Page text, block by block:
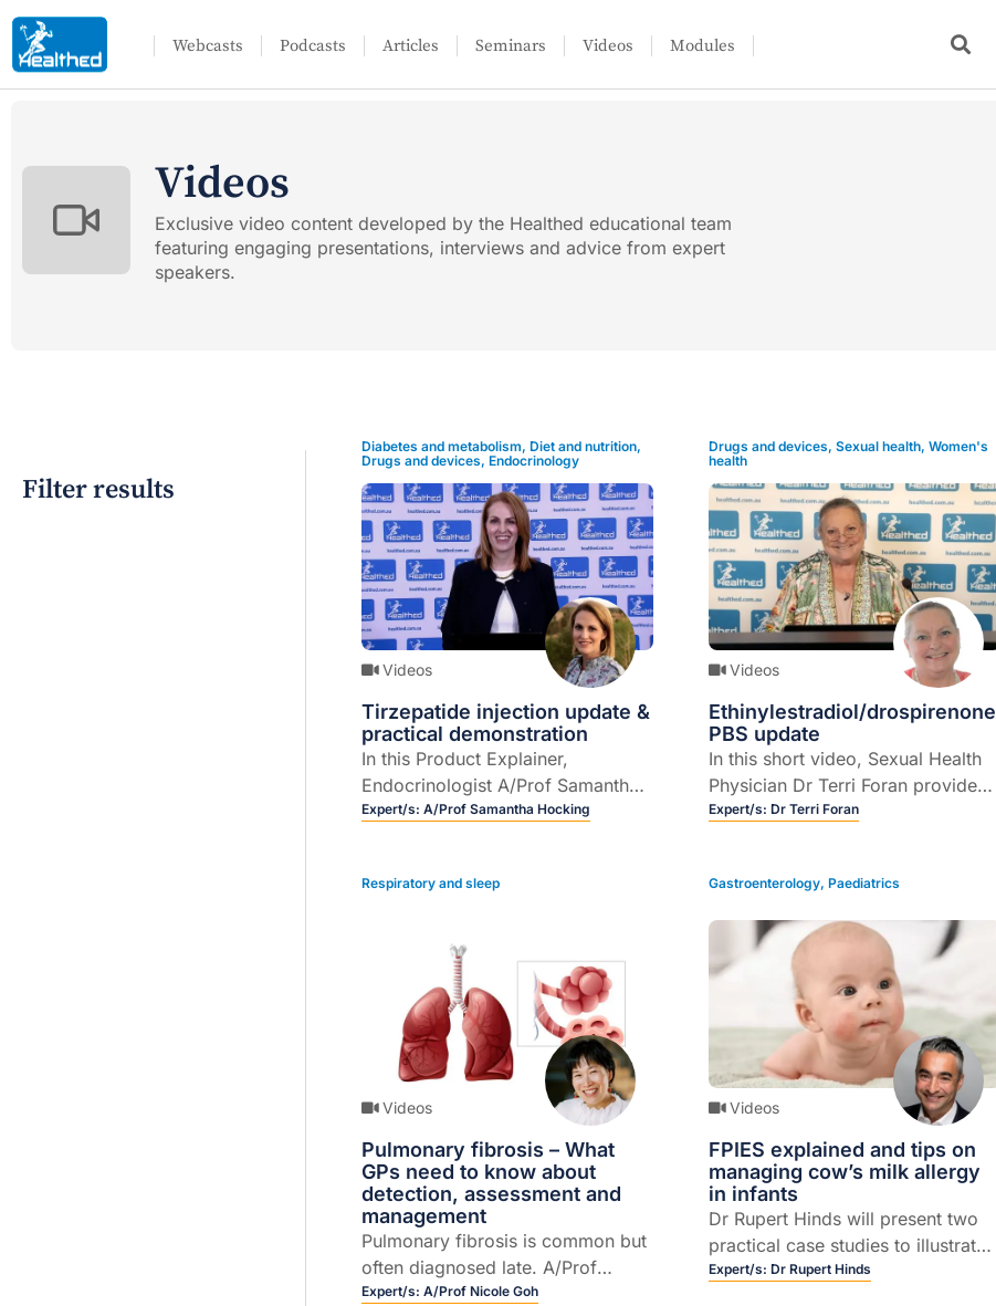
Webcasts Podcasts Articles Seminars Videos Modules
Videos
Exclusive video content developed by the Healthed educational team
featuring engaging presentations, interviews and advice from expert
speakers.
Filter results
Diabetes and metabolism,Diet and nutrition,
Drugs and devices,Endocrinology
Videos
Tirzepatide injection update &
practical demonstration
In this Product Explainer,
Endocrinologist A/Prof Samantha
Hocking provides an update on
a detailed demonstration of how
Expert/s: A/Prof Samantha Hocking
Drugs and devices,Sexual health,Women's
health
Videos
Ethinylestradiol/drospirenone
PBS update
In this short video, Sexual Health
Physician Dr Terri Foran provides
a PBS update...
Expert/s: Dr Terri Foran
Respiratory and sleep
Videos
Pulmonary fibrosis – What
GPs need to know about
detection, assessment and
management
Pulmonary fibrosis is common but
often diagnosed late. A/Prof
Nicole Goh discusses diagnosis,
Expert/s: A/Prof Nicole Goh
Gastroenterology,Paediatrics
Videos
FPIES explained and tips on
managing cow’s milk allergy
in infants
Dr Rupert Hinds will present two
practical case studies to illustrate
CMPA and FPIES.
Expert/s: Dr Rupert Hinds